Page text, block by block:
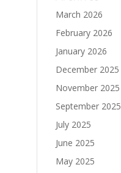
March 2026
February 2026
January 2026
December 2025
November 2025
September 2025
July 2025
June 2025
May 2025